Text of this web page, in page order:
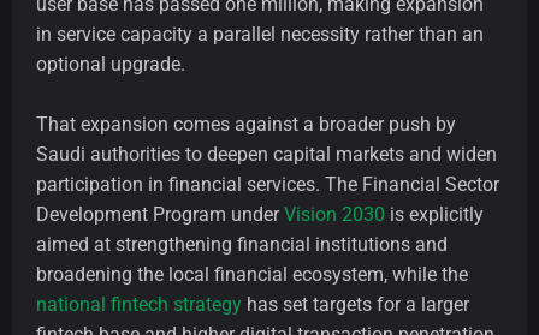
in service capacity a parallel necessity rather than an
optional upgrade.
That expansion comes against a broader push by
Saudi authorities to deepen capital markets and widen
participation in financial services. The Financial Sector
Development Program underVision 2030 is explicitly
aimed at strengthening financial institutions and
broadening the local financial ecosystem, while the
national fintech strategy has set targets for a larger